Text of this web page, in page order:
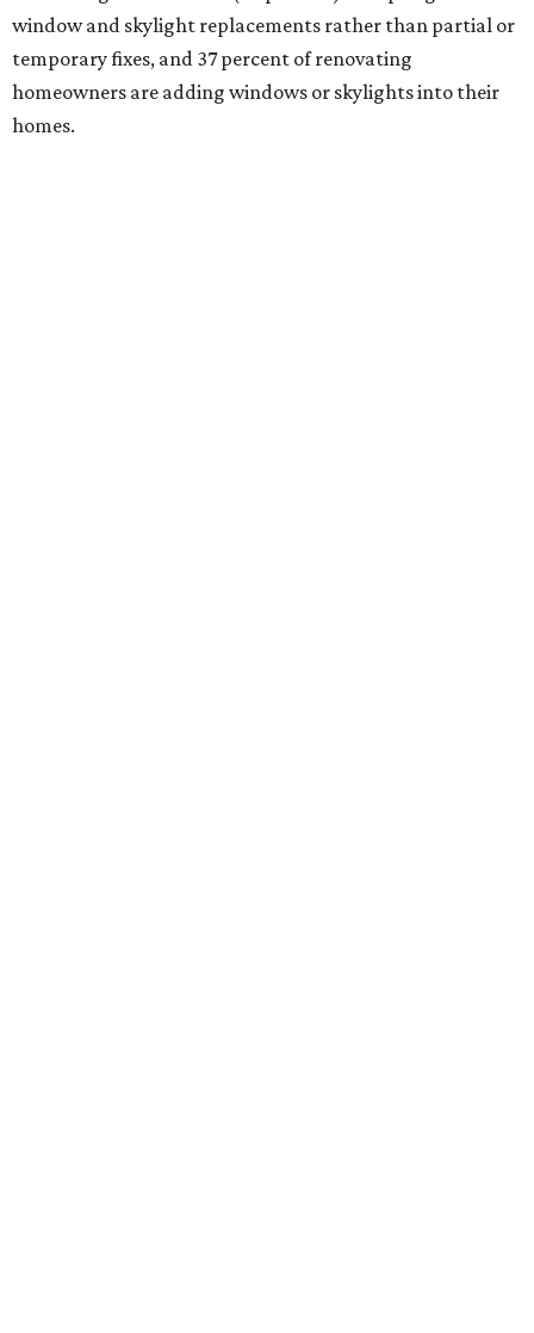
window and skylight replacements rather than partial or
temporary fixes, and 37 percent of renovating
homeowners are adding windows or skylights into their
homes.